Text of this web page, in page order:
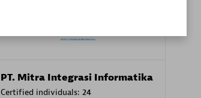
PT. Mitra Integrasi Informatika
Certified individuals: 24